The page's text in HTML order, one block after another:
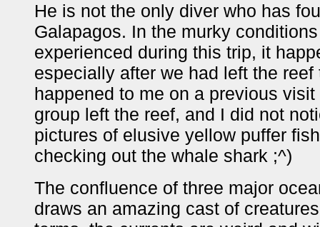
He is not the only diver who has
Galapagos. In the murky
experienced during this trip, it
especially after we had left the
happened to me on a previous
group left the reef, and I did not
pictures of elusive yellow puffer
checking out the whale shark ;^)
The confluence of three major
draws an amazing cast of